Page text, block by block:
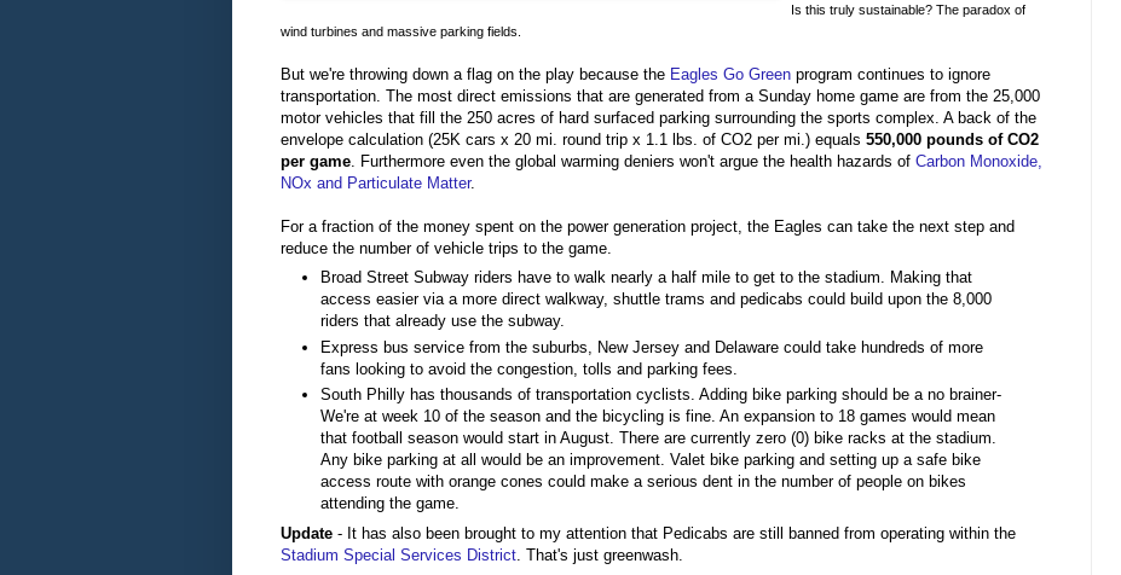
Is this truly sustainable? The paradox of
wind turbines and massive parking fields.
But we're throwing down a flag on the play because the Eagles Go Green program continues to ignore
transportation. The most direct emissions that are generated from a Sunday home game are from the 25,000
motor vehicles that fill the 250 acres of hard surfaced parking surrounding the sports complex. A back of the
envelope calculation (25K cars x 20 mi. round trip x 1.1 lbs. of CO2 per mi.) equals 550,000 pounds of CO2
per game . Furthermore even the global warming deniers won't argue the health hazards of Carbon Monoxide,
NOx and Particulate Matter.
For a fraction of the money spent on the power generation project, the Eagles can take the next step and
reduce the number of vehicle trips to the game.
Broad Street Subway riders have to walk nearly a half mile to get to the stadium. Making that
access easier via a more direct walkway, shuttle trams and pedicabs could build upon the 8,000
riders that already use the subway.
Express bus service from the suburbs, New Jersey and Delaware could take hundreds of more
fans looking to avoid the congestion, tolls and parking fees.
South Philly has thousands of transportation cyclists. Adding bike parking should be a no brainer-
We're at week 10 of the season and the bicycling is fine. An expansion to 18 games would mean
that football season would start in August. There are currently zero (0) bike racks at the stadium.
Any bike parking at all would be an improvement. Valet bike parking and setting up a safe bike
access route with orange cones could make a serious dent in the number of people on bikes
attending the game.
Update - It has also been brought to my attention that Pedicabs are still banned from operating within the
Stadium Special Services District . That's just greenwash.